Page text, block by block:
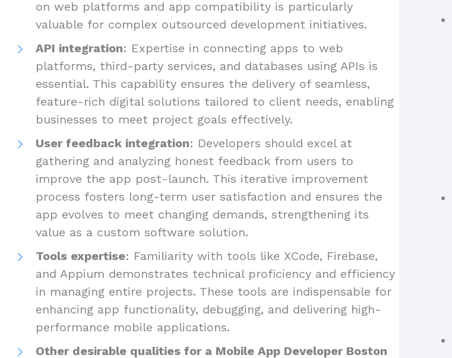
on web platforms and app compatibility is particularly
valuable for complex outsourced development initiatives.
API integration: Expertise in connecting apps to web
platforms, third-party services, and databases using APIs is
essential. This capability ensures the delivery of seamless,
feature-rich digital solutions tailored to client needs, enabling
businesses to meet project goals effectively.
User feedback integration: Developers should excel at
gathering and analyzing honest feedback from users to
improve the app post-launch. This iterative improvement
process fosters long-term user satisfaction and ensures the
app evolves to meet changing demands, strengthening its
value as a custom software solution.
Tools expertise: Familiarity with tools like XCode, Firebase,
and Appium demonstrates technical proficiency and efficiency
in managing entire projects. These tools are indispensable for
enhancing app functionality, debugging, and delivering high-
performance mobile applications.
Other desirable qualities for a Mobile App Developer Boston